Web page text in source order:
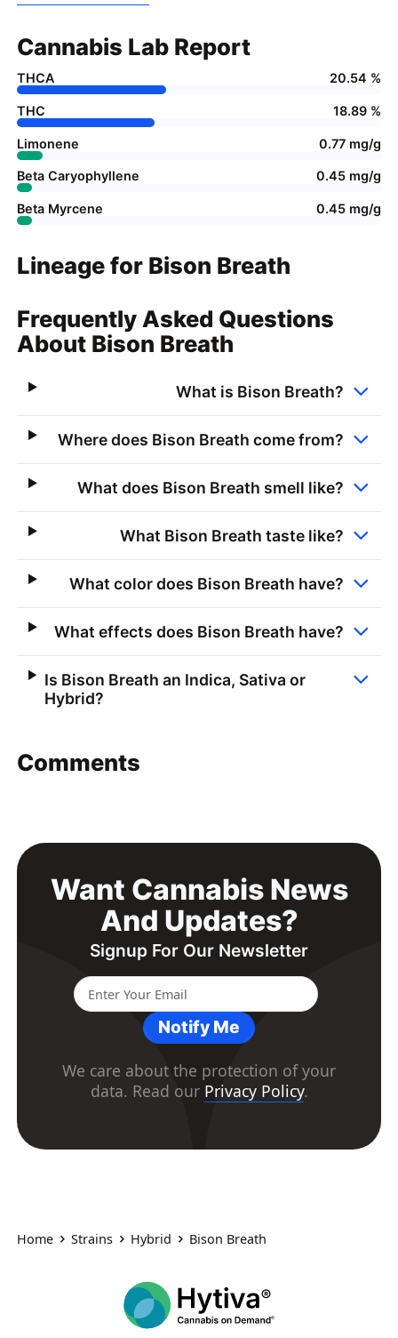
Cannabis Lab Report
THCA 20.54 %
THC 18.89 %
Limonene 0.77 mg/g
Beta Caryophyllene 0.45 mg/g
Beta Myrcene 0.45 mg/g
Lineage for Bison Breath
Frequently Asked Questions
About Bison Breath
What is Bison Breath?
Where does Bison Breath come from?
What does Bison Breath smell like?
What Bison Breath taste like?
What color does Bison Breath have?
What effects does Bison Breath have?
Is Bison Breath an Indica, Sativa or
Hybrid?
Comments
Want Cannabis News
And Updates?
Signup For Our Newsletter
Notify Me
We care about the protection of your
data. Read our Privacy Policy.
Home Strains Hybrid Bison Breath